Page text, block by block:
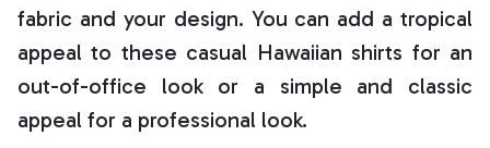
fabric and your design. You can add a tropical
appeal to these casual Hawaiian shirts for an
out-of-office look or a simple and classic
appeal for a professional look.